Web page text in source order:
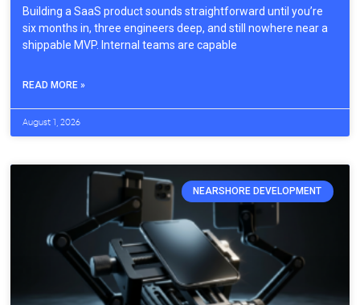
Building a SaaS product sounds straightforward until you’re
six months in, three engineers deep, and still nowhere near a
shippable MVP. Internal teams are capable
READ MORE »
August 1, 2026
NEARSHORE DEVELOPMENT